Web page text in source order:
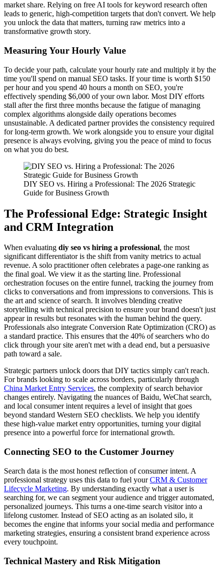
market share. Relying on free AI tools for keyword research often
leads to generic, high-competition targets that don't convert. We help
you unlock the data that matters, turning raw metrics into a
transformative growth story.
Measuring Your Hourly Value
To decide your path, calculate your hourly rate and multiply it by the
time you'll spend on manual SEO tasks. If your time is worth $150
per hour and you spend 40 hours a month on SEO, you're
effectively spending $6,000 of your own labor. Most DIY efforts
stall after the first three months because the fatigue of managing
complex algorithms alongside daily operations becomes
unsustainable. A dedicated partner provides the consistency required
for long-term growth. We work alongside you to ensure your digital
presence is always evolving, giving you the peace of mind to focus
on what you do best.
DIY SEO vs. Hiring a Professional: The 2026 Strategic
Guide for Business Growth
The Professional Edge: Strategic Insight
and CRM Integration
When evaluating diy seo vs hiring a professional, the most
significant differentiator is the shift from vanity metrics to actual
revenue. A solo practitioner often celebrates a page-one ranking as
the final goal. We view it as the starting line. Professional
orchestration focuses on the entire funnel, tracking the journey from
clicks to conversations and from impressions to conversions. This is
the art and science of search. It involves blending creative
storytelling with technical precision to ensure your brand doesn't just
appear in results but resonates with the human behind the query.
Professionals also integrate Conversion Rate Optimization (CRO) as
a standard practice. This ensures that the 40% of searchers who do
click through your site aren't met with a dead end, but a persuasive
path toward a sale.
Strategic partners unlock doors that DIY tactics simply can't reach.
For brands looking to scale across borders, particularly through
China Market Entry Services, the complexity of search behavior
changes entirely. Navigating the nuances of Baidu, WeChat search,
and local consumer intent requires a level of insight that goes
beyond standard Western SEO checklists. We help you identify
these high-value market entry opportunities, turning your digital
presence into a powerful force for international growth.
Connecting SEO to the Customer Journey
Search data is the most honest reflection of consumer intent. A
professional strategy uses this data to fuel yourCRM & Customer
Lifecycle Marketing. By understanding exactly what a user is
searching for, we can segment your audience and trigger automated,
personalized journeys. This turns a one-time search visitor into a
lifelong customer. Instead of SEO acting as an isolated silo, it
becomes the engine that informs your social media and performance
marketing strategies, ensuring a consistent brand experience across
every touchpoint.
Technical Mastery and Risk Mitigation